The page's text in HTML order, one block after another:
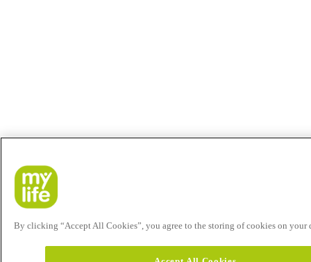
By clicking “Accept All Cookies”, you agree to the storing of cookies on your